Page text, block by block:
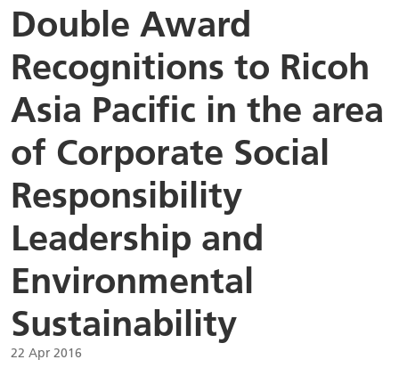
Double Award
Recognitions to Ricoh
Asia Pacific in the area
of Corporate Social
Responsibility
Leadership and
Environmental
Sustainability
22 Apr 2016